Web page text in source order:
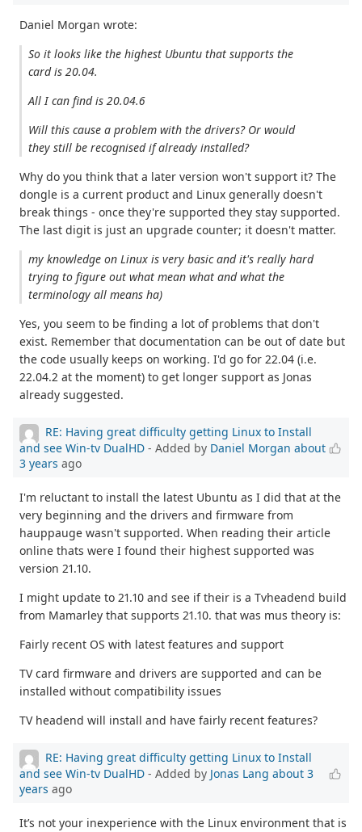
Daniel Morgan wrote:
So it looks like the highest Ubuntu that supports the
card is 20.04.
All I can find is 20.04.6
Will this cause a problem with the drivers? Or would
they still be recognised if already installed?
Why do you think that a later version won't support it? The
dongle is a current product and Linux generally doesn't
break things - once they're supported they stay supported.
The last digit is just an upgrade counter; it doesn't matter.
my knowledge on Linux is very basic and it's really hard
trying to figure out what mean what and what the
terminology all means ha)
Yes, you seem to be finding a lot of problems that don't
exist. Remember that documentation can be out of date but
the code usually keeps on working. I'd go for 22.04 (i.e.
22.04.2 at the moment) to get longer support as Jonas
already suggested.
RE: Having great difficulty getting Linux to Install
and see Win-tv DualHD - Added by Daniel Morgan about
3 years ago
I'm reluctant to install the latest Ubuntu as I did that at the
very beginning and the drivers and firmware from
hauppauge wasn't supported. When reading their article
online thats were I found their highest supported was
version 21.10.
I might update to 21.10 and see if their is a Tvheadend build
from Mamarley that supports 21.10. that was mus theory is:
Fairly recent OS with latest features and support
TV card firmware and drivers are supported and can be
installed without compatibility issues
TV headend will install and have fairly recent features?
RE: Having great difficulty getting Linux to Install
and see Win-tv DualHD - Added by Jonas Lang about 3
years ago
It’s not your inexperience with the Linux environment that is